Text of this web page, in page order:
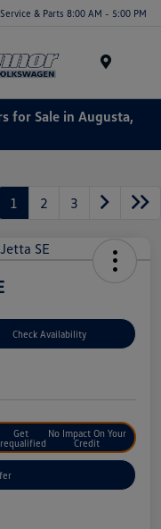
Service & Parts 8:00 AM - 5:00 PM
for Sale in Augusta,
1 2 3
Check Availability
Get
No Impact On Your
Credit